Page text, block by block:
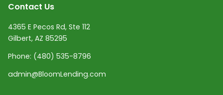
Contact Us
4365 E Pecos Rd, Ste 112
Gilbert, AZ 85295
Phone: (480) 535-8796
admin@BloomLending.com